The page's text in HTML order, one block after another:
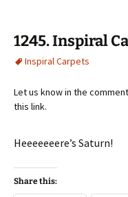
1245. Inspiral
Inspiral Carpets
Let us know in the
this link.
Heeeeeeere’s Saturn!
Share this: